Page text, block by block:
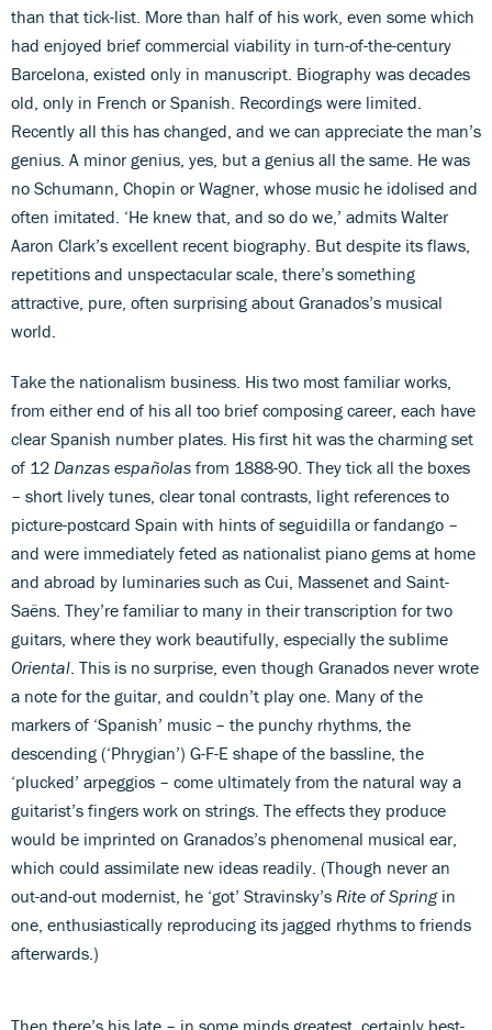
than that tick-list. More than half of his work, even some which
had enjoyed brief commercial viability in turn-of-the-century
Barcelona, existed only in manuscript. Biography was decades
old, only in French or Spanish. Recordings were limited.
Recently all this has changed, and we can appreciate the man’s
genius. A minor genius, yes, but a genius all the same. He was
no Schumann, Chopin or Wagner, whose music he idolised and
often imitated. ‘He knew that, and so do we,’ admits Walter
Aaron Clark’s excellent recent biography. But despite its flaws,
repetitions and unspectacular scale, there’s something
attractive, pure, often surprising about Granados’s musical
world.
Take the nationalism business. His two most familiar works,
from either end of his all too brief composing career, each have
clear Spanish number plates. His first hit was the charming set
of 12 Danzas españolas from 1888-90. They tick all the boxes
– short lively tunes, clear tonal contrasts, light references to
picture-postcard Spain with hints of seguidilla or fandango –
and were immediately feted as nationalist piano gems at home
and abroad by luminaries such as Cui, Massenet and Saint-
Saëns. They’re familiar to many in their transcription for two
guitars, where they work beautifully, especially the sublime
Oriental . This is no surprise, even though Granados never wrote
a note for the guitar, and couldn’t play one. Many of the
markers of ‘Spanish’ music – the punchy rhythms, the
descending (‘Phrygian’) G-F-E shape of the bassline, the
‘plucked’ arpeggios – come ultimately from the natural way a
guitarist’s fingers work on strings. The effects they produce
would be imprinted on Granados’s phenomenal musical ear,
which could assimilate new ideas readily. (Though never an
out-and-out modernist, he ‘got’ Stravinsky’s Rite of Springin
one, enthusiastically reproducing its jagged rhythms to friends
afterwards.)
Then there’s his late – in some minds greatest, certainly best-